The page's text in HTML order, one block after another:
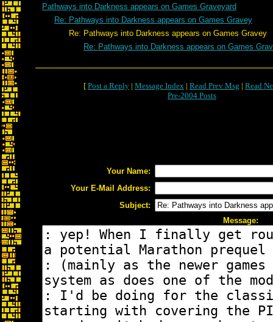
Pathways into Darkness appears on Games Graveyard
Re: Pathways into Darkness appears on Games Gravey
Re: Pathways into Darkness appears on Games Gravey
Re: Pathways into Darkness appears on Games
[ Post a Reply | Message Index | Read Prev Msg | Read
Pre-2004 Posts
Your Name:
Your E-Mail Address:
Subject:
Message: